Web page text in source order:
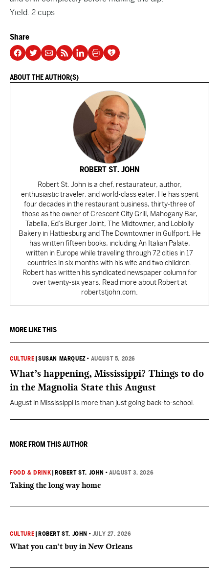
Yield: 2 cups
Share
ABOUT THE AUTHOR(S)
ROBERT ST. JOHN
Robert St. John is a chef, restaurateur, author,
enthusiastic traveler, and world-class eater. He has spent
four decades in the restaurant business, thirty-three of
those as the owner of Crescent City Grill, Mahogany Bar,
Tabella, Ed’s Burger Joint, The Midtowner, and Loblolly
Bakery in Hattiesburg and The Downtowner in Gulfport. He
has written fifteen books, including An Italian Palate,
written in Europe while traveling through 72 cities in 17
countries in six months with his wife and two children.
Robert has written his syndicated newspaper column for
over twenty-six years. Read more about Robert at
robertstjohn.com.
MORE LIKE THIS
CULTURE |SUSAN MARQUEZ • AUGUST 5, 2026
What’s happening, Mississippi? Things to do
in the Magnolia State this August
August in Mississippi is more than just going back-to-school.
MORE FROM THIS AUTHOR
FOOD & DRINK ROBERT ST. JOHN • AUGUST 3, 2026
Taking the long way home
CULTURE ROBERT ST. JOHN • JULY 27, 2026
What you can’t buy in New Orleans